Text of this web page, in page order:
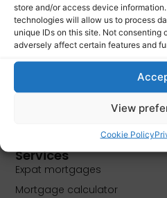
store and/or access device
technologies will allow us to process
unique IDs on this site. Not consenting
adversely affect certain features and
View
Cookie Policy
PLAN FREE
Services
Expat mortgages
Mortgage calculator